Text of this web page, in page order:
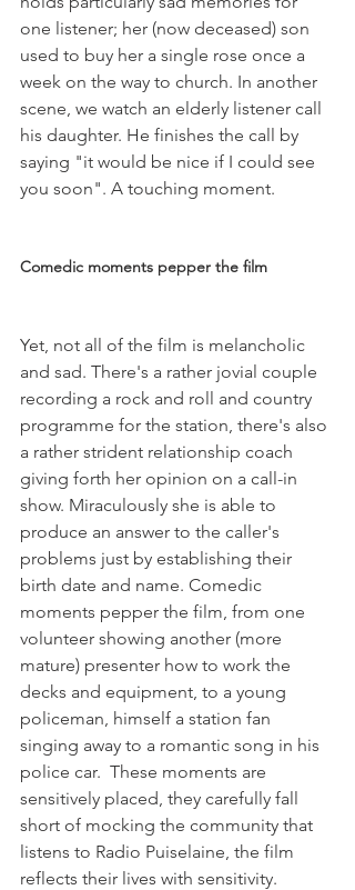
one listener; her (now deceased) son
used to buy her a single rose once a
week on the way to church. In another
scene, we watch an elderly listener call
his daughter. He finishes the call by
saying "it would be nice if I could see
you soon". A touching moment.
Comedic moments pepper the film
Yet, not all of the film is melancholic
and sad. There's a rather jovial couple
recording a rock and roll and country
programme for the station, there's also
a rather strident relationship coach
giving forth her opinion on a call-in
show. Miraculously she is able to
produce an answer to the caller's
problems just by establishing their
birth date and name. Comedic
moments pepper the film, from one
volunteer showing another (more
mature) presenter how to work the
decks and equipment, to a young
policeman, himself a station fan
singing away to a romantic song in his
police car.  These moments are
sensitively placed, they carefully fall
short of mocking the community that
listens to Radio Puiselaine, the film
reflects their lives with sensitivity.